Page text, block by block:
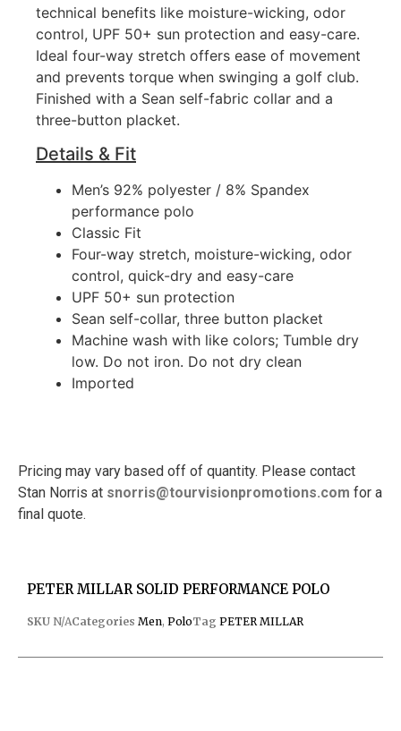
technical benefits like moisture-wicking, odor
control, UPF 50+ sun protection and easy-care.
Ideal four-way stretch offers ease of movement
and prevents torque when swinging a golf club.
Finished with a Sean self-fabric collar and a
three-button placket.
Details & Fit
Men’s 92% polyester / 8% Spandex
performance polo
Classic Fit
Four-way stretch, moisture-wicking, odor
control, quick-dry and easy-care
UPF 50+ sun protection
Sean self-collar, three button placket
Machine wash with like colors; Tumble dry
low. Do not iron. Do not dry clean
Imported
Pricing may vary based off of quantity. Please contact
Stan Norris at snorris@tourvisionpromotions.com for a
final quote.
PETER MILLAR SOLID PERFORMANCE POLO
SKU N/ACategories Men, PoloTag PETER MILLAR